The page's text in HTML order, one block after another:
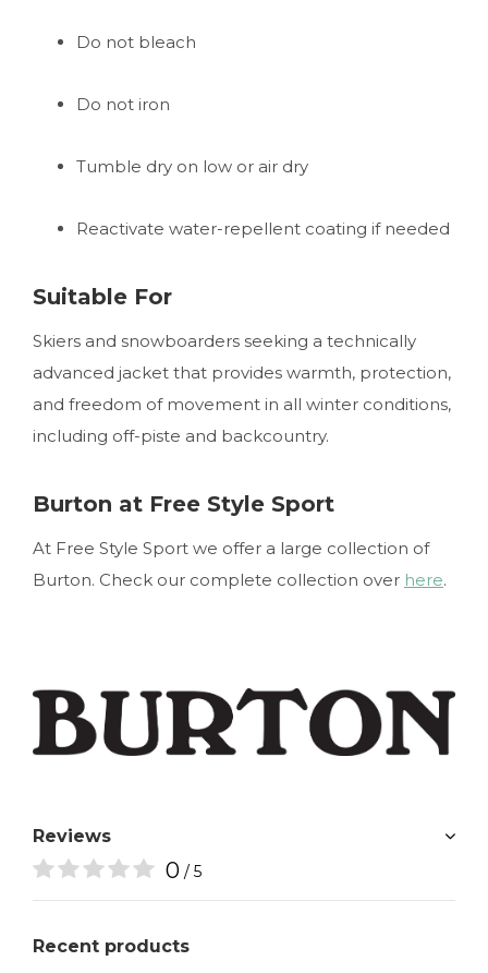
Do not bleach
Do not iron
Tumble dry on low or air dry
Reactivate water-repellent coating if needed
Suitable For
Skiers and snowboarders seeking a technically
advanced jacket that provides warmth, protection,
and freedom of movement in all winter conditions,
including off-piste and backcountry.
Burton at Free Style Sport
At Free Style Sport we offer a large collection of
Burton. Check our complete collection over here.
Reviews
0 / 5
Recent products